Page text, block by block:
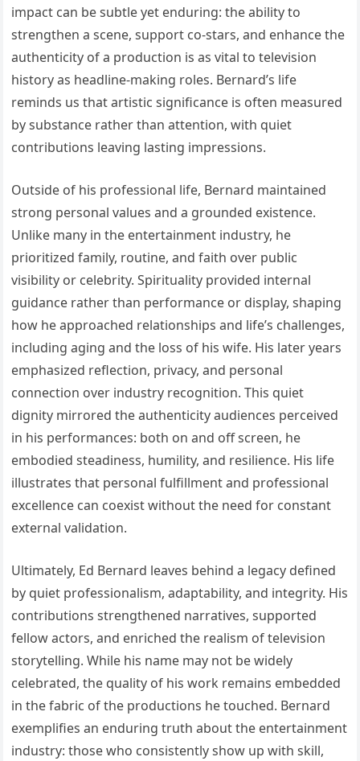
impact can be subtle yet enduring: the ability to
strengthen a scene, support co-stars, and enhance the
authenticity of a production is as vital to television
history as headline-making roles. Bernard’s life
reminds us that artistic significance is often measured
by substance rather than attention, with quiet
contributions leaving lasting impressions.
Outside of his professional life, Bernard maintained
strong personal values and a grounded existence.
Unlike many in the entertainment industry, he
prioritized family, routine, and faith over public
visibility or celebrity. Spirituality provided internal
guidance rather than performance or display, shaping
how he approached relationships and life’s challenges,
including aging and the loss of his wife. His later years
emphasized reflection, privacy, and personal
connection over industry recognition. This quiet
dignity mirrored the authenticity audiences perceived
in his performances: both on and off screen, he
embodied steadiness, humility, and resilience. His life
illustrates that personal fulfillment and professional
excellence can coexist without the need for constant
external validation.
Ultimately, Ed Bernard leaves behind a legacy defined
by quiet professionalism, adaptability, and integrity. His
contributions strengthened narratives, supported
fellow actors, and enriched the realism of television
storytelling. While his name may not be widely
celebrated, the quality of his work remains embedded
in the fabric of the productions he touched. Bernard
exemplifies an enduring truth about the entertainment
industry: those who consistently show up with skill,